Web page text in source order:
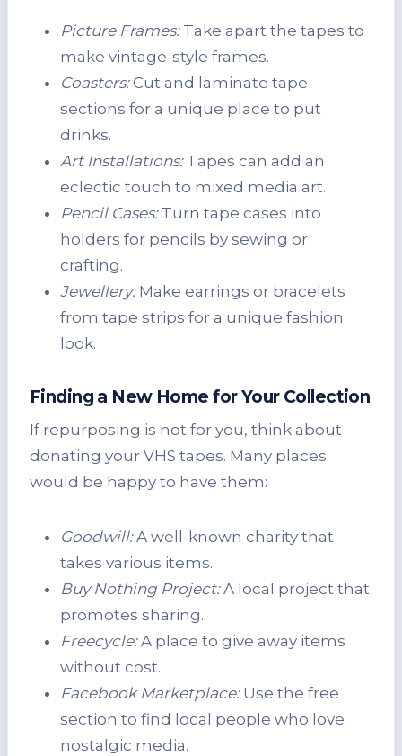
Picture Frames:Take apart the tapes to
make vintage-style frames.
Coasters:Cut and laminate tape
sections for a unique place to put
drinks.
Art Installations:Tapes can add an
eclectic touch to mixed media art.
Pencil Cases:Turn tape cases into
holders for pencils by sewing or
crafting.
Jewellery:Make earrings or bracelets
from tape strips for a unique fashion
look.
Finding a New Home for Your Collection
If repurposing is not for you, think about
donating your VHS tapes. Many places
would be happy to have them:
Goodwill:A well-known charity that
takes various items.
Buy Nothing Project:A local project that
promotes sharing.
Freecycle:A place to give away items
without cost.
Facebook Marketplace:Use the free
section to find local people who love
nostalgic media.